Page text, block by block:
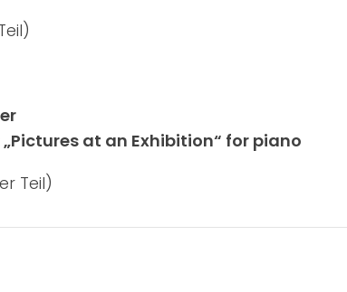
at an Exhibition“ for piano
Teil)